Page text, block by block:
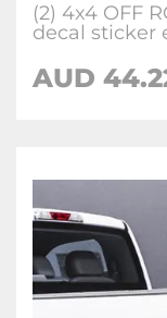
(2) 4x4 OFF
decal sticker
AUD